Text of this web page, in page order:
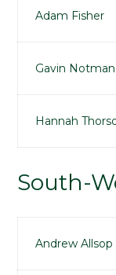
Adam Fisher
Gavin Notman
Hannah
South-
Andrew Allsop